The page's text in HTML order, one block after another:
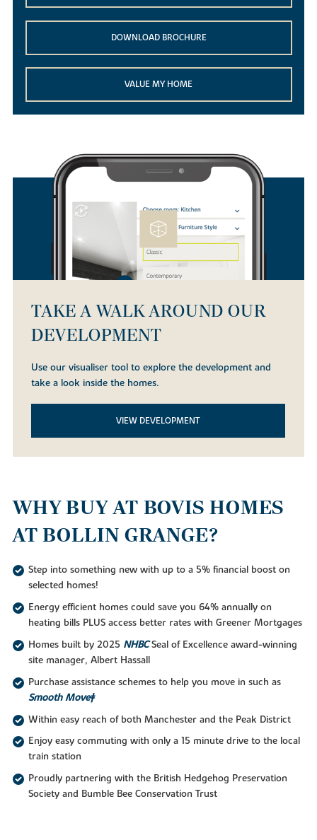
DOWNLOAD BROCHURE
VALUE MY HOME
TAKE A WALK AROUND OUR
DEVELOPMENT
Use our visualiser tool to explore the development and
take a look inside the homes.
VIEW DEVELOPMENT
WHY BUY AT BOVIS HOMES
AT BOLLIN GRANGE?
Step into something new with up to a 5% financial boost on
selected homes!
Energy efficient homes could save you 64% annually on
heating bills PLUS access better rates with Greener Mortgages
Homes built by 2025 NHBCSeal of Excellence award-winning
site manager, Albert Hassall
Purchase assistance schemes to help you move in such as
Smooth Move‡
Within easy reach of both Manchester and the Peak District
Enjoy easy commuting with only a 15 minute drive to the local
train station
Proudly partnering with the British Hedgehog Preservation
Society and Bumble Bee Conservation Trust